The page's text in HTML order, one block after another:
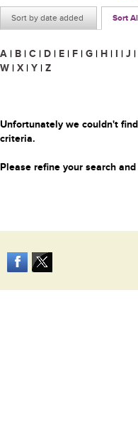
Sort by date added Sort
A | B | C | D | E | F | G | H | I | J |
W | X | Y | Z
Unfortunately we couldn't
criteria.
Please refine your search